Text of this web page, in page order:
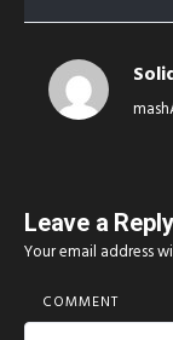
Leave a Reply
Your email address
COMMENT